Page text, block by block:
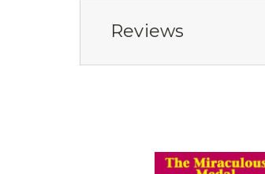
Reviews